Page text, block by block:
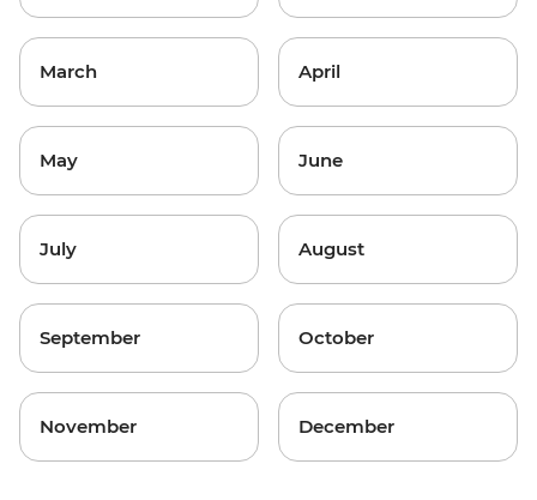
March April
May June
July August
September October
November December